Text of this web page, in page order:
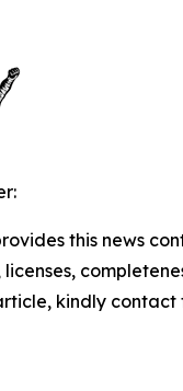
this news
licenses,
kindly contact